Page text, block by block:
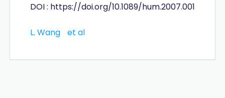
DOI : https://doi.org/10.1089/hum.2007.001
L. Wang et al